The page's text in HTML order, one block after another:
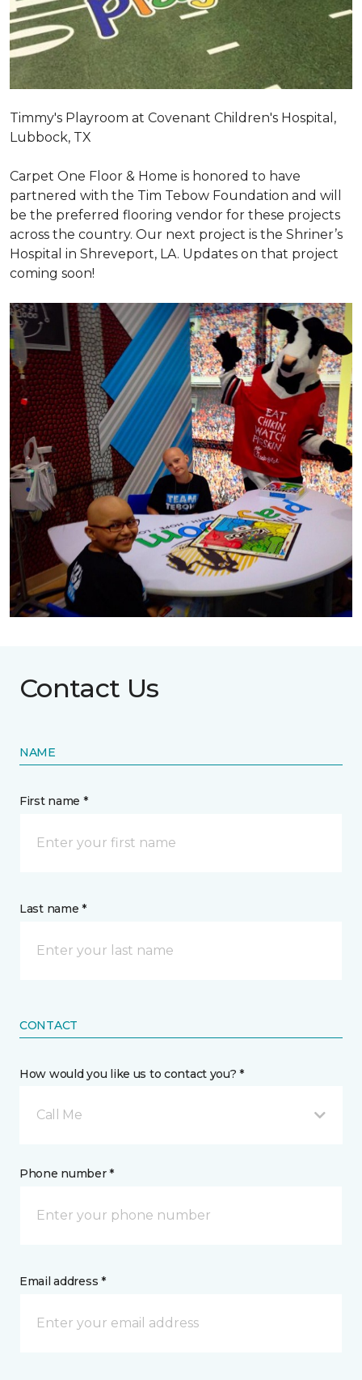
Timmy's Playroom at Covenant Children's Hospital,
Lubbock, TX
Carpet One Floor & Home is honored to have
partnered with the Tim Tebow Foundation and will
be the preferred flooring vendor for these projects
across the country. Our next project is the Shriner’s
Hospital in Shreveport, LA. Updates on that project
coming soon!
Contact Us
NAME
First name *
Last name *
CONTACT
How would you like us to contact you? *
Call Me
Phone number *
Email address *